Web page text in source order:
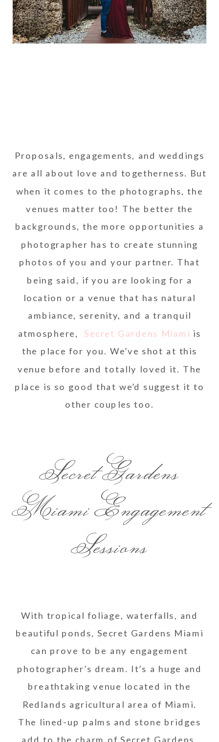
Proposals, engagements, and weddings
are all about love and togetherness. But
when it comes to the photographs, the
venues matter too! The better the
backgrounds, the more opportunities a
photographer has to create stunning
photos of you and your partner. That
being said, if you are looking for a
location or a venue that has natural
ambiance, serenity, and a tranquil
atmosphere, Secret Gardens Miami is
the place for you. We’ve shot at this
venue before and totally loved it. The
place is so good that we’d suggest it to
other couples too.
Secret Gardens
Miami Engagement
Sessions
With tropical foliage, waterfalls, and
beautiful ponds, Secret Gardens Miami
can prove to be any engagement
photographer’s dream. It’s a huge and
breathtaking venue located in the
Redlands agricultural area of Miami.
The lined-up palms and stone bridges